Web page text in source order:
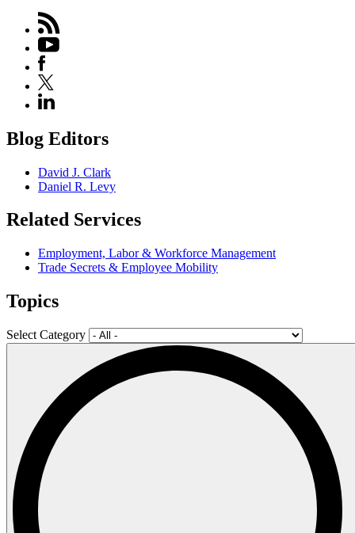
Blog Editors
David J. Clark
Daniel R. Levy
Related Services
Employment, Labor & Workforce Management
Trade Secrets & Employee Mobility
Topics
Select Category